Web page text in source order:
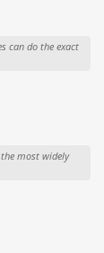
can do the exact
most widely